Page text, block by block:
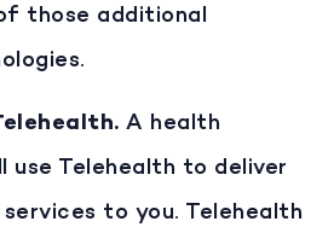
those additional
. A health
use Telehealth to deliver
to you. Telehealth